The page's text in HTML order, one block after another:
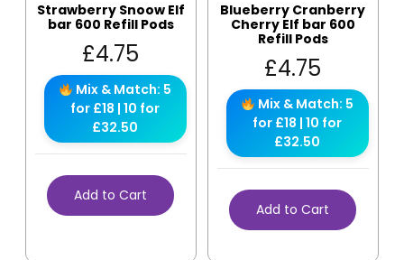
Strawberry Snoow Elf
bar 600 Refill Pods
£4.75
Mix & Match: 5
for £18 | 10 for
£32.50
Add to Cart
Blueberry Cranberry
Cherry Elf bar 600
Refill Pods
£4.75
Mix & Match: 5
for £18 | 10 for
£32.50
Add to Cart